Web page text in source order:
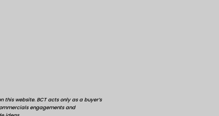
website. BCT acts only as a buyer’s
engagements and